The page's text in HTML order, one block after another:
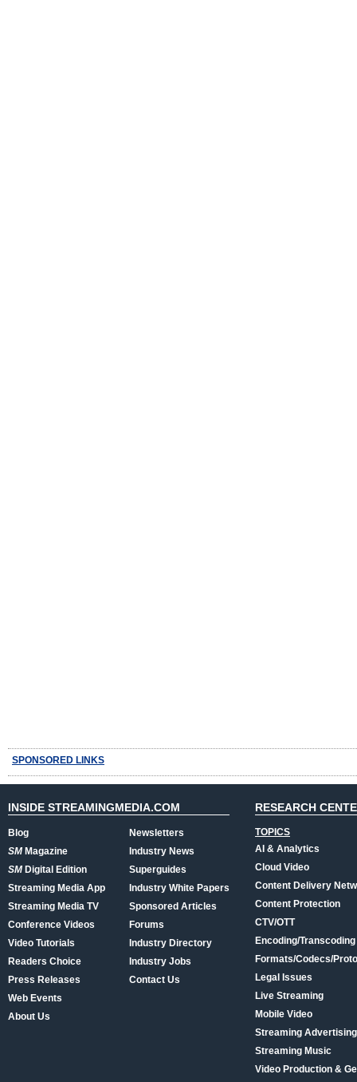
SPONSORED LINKS
INSIDE STREAMINGMEDIA.COM
Blog
SMMagazine
SMDigital Edition
Streaming Media App
Streaming Media TV
Conference Videos
Video Tutorials
Readers Choice
Press Releases
Web Events
About Us
Newsletters
Industry News
Superguides
Industry White Papers
Sponsored Articles
Forums
Industry Directory
Industry Jobs
Contact Us
RESEARCH
TOPICS
AI & Analytics
Cloud Video
Content Delivery
Content Protection
CTV/OTT
Encoding/Transcoding
Formats/Codecs/
Legal Issues
Live Streaming
Mobile Video
Streaming
Streaming Music
Video Production &